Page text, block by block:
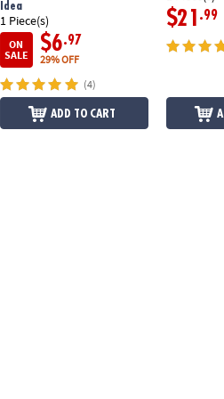
Idea
1 Piece(s)
ON
SALE
$6.97
29% OFF
(4)
ADD TO CART
$21 .99